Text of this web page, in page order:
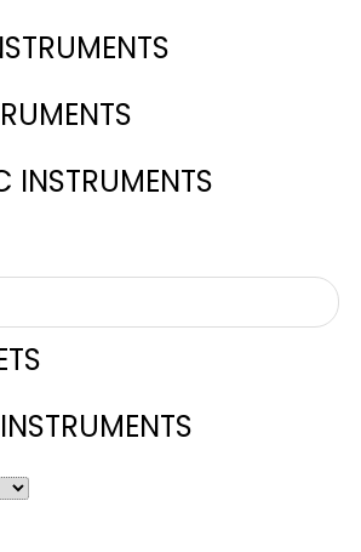
INSTRUMENTS